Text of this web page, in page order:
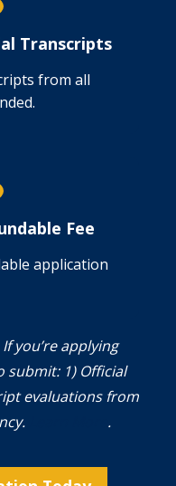
Transcripts
from all
Fee
application
If you’re applying
submit: 1) Official
evaluations from
.